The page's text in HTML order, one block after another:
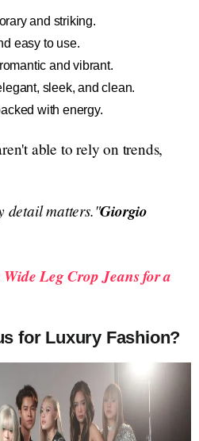
and striking.
easy to use.
and vibrant.
sleek, and clean.
with energy.
able to rely on trends,
detail matters."Giorgio
Leg Crop Jeans for a
for Luxury Fashion?